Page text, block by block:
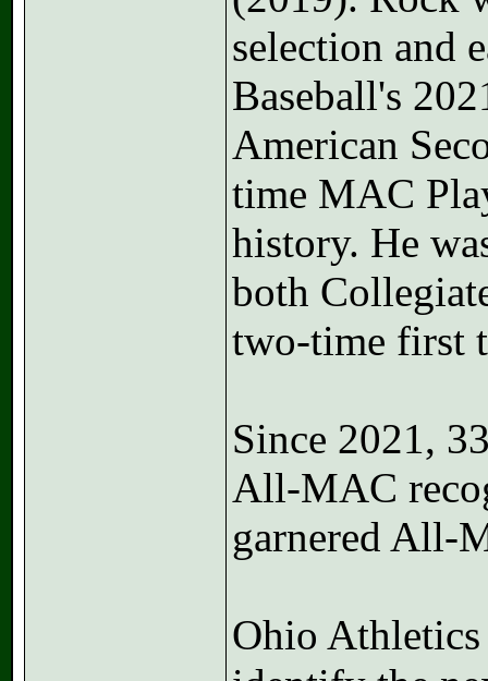
selection and
Baseball's
American
time MAC
history. He
both
two-time first
Since 2021,
All-MAC
garnered All-
Ohio